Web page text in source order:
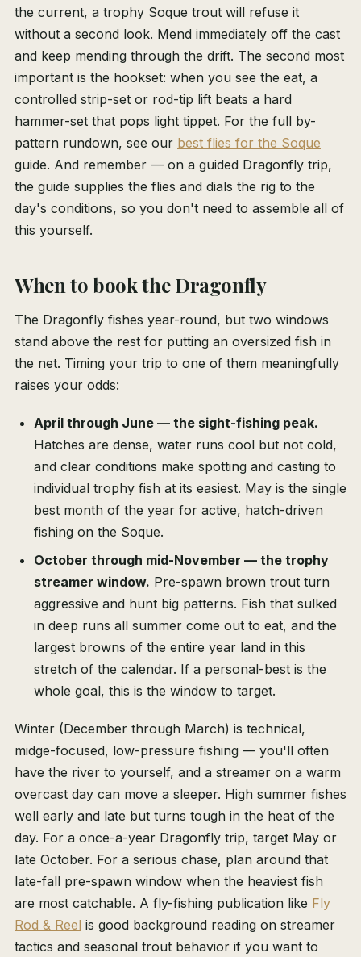
the current, a trophy Soque trout will refuse it
without a second look. Mend immediately off the cast
and keep mending through the drift. The second most
important is the hookset: when you see the eat, a
controlled strip-set or rod-tip lift beats a hard
hammer-set that pops light tippet. For the full by-
pattern rundown, see our best flies for the Soque
guide. And remember — on a guided Dragonfly trip,
the guide supplies the flies and dials the rig to the
day's conditions, so you don't need to assemble all of
this yourself.
When to book the Dragonfly
The Dragonfly fishes year-round, but two windows
stand above the rest for putting an oversized fish in
the net. Timing your trip to one of them meaningfully
raises your odds:
April through June — the sight-fishing peak.
Hatches are dense, water runs cool but not cold,
and clear conditions make spotting and casting to
individual trophy fish at its easiest. May is the single
best month of the year for active, hatch-driven
fishing on the Soque.
October through mid-November — the trophy
streamer window. Pre-spawn brown trout turn
aggressive and hunt big patterns. Fish that sulked
in deep runs all summer come out to eat, and the
largest browns of the entire year land in this
stretch of the calendar. If a personal-best is the
whole goal, this is the window to target.
Winter (December through March) is technical,
midge-focused, low-pressure fishing — you'll often
have the river to yourself, and a streamer on a warm
overcast day can move a sleeper. High summer fishes
well early and late but turns tough in the heat of the
day. For a once-a-year Dragonfly trip, target May or
late October. For a serious chase, plan around that
late-fall pre-spawn window when the heaviest fish
are most catchable. A fly-fishing publication like Fly
Rod & Reel is good background reading on streamer
tactics and seasonal trout behavior if you want to